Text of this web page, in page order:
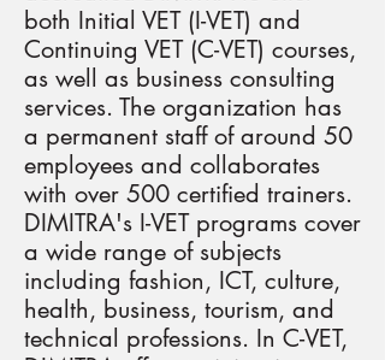
both Initial VET (I-VET) and
Continuing VET (C-VET) courses,
as well as business consulting
services. The organization has
a permanent staff of around 50
employees and collaborates
with over 500 certified trainers.
DIMITRA's I-VET programs cover
a wide range of subjects
including fashion, ICT, culture,
health, business, tourism, and
technical professions. In C-VET,